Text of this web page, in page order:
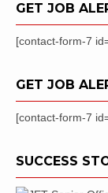
Online
GET JOB
[contact-form-7
GET JOB
[contact-form-7
SUCCESS